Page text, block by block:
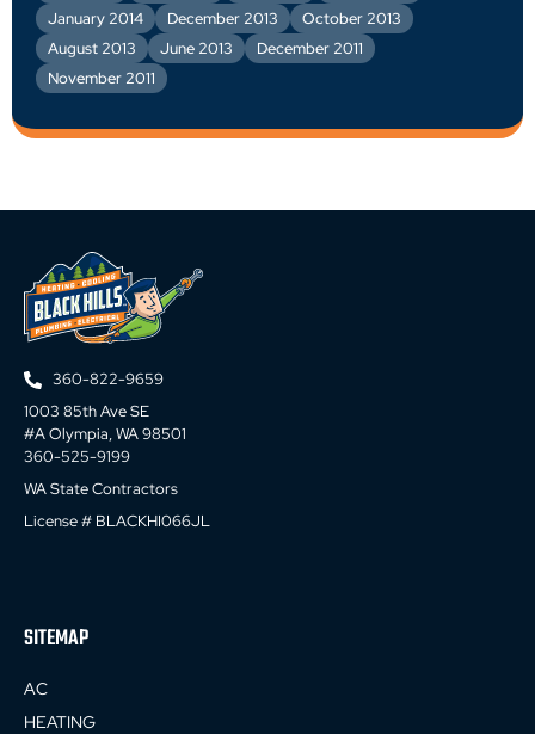
January 2014
December 2013
October 2013
August 2013
June 2013
December 2011
November 2011
360-822-9659
1003 85th Ave SE
#A Olympia, WA 98501
360-525-9199
WA State Contractors
License # BLACKHI066JL
SITEMAP
AC
HEATING